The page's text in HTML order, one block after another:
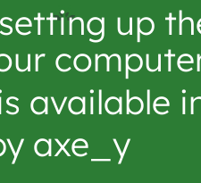
up
available
axe_y